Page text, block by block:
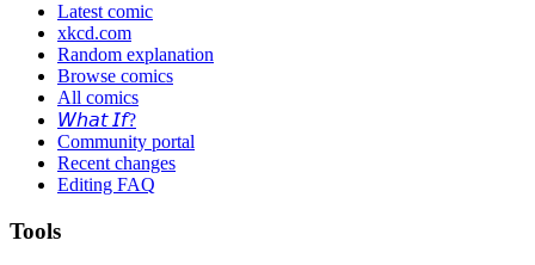
Latest comic
xkcd.com
Random explanation
Browse comics
All comics
𝘞𝘩𝘢𝘵 𝘐𝘧?
Community portal
Recent changes
Editing FAQ
Tools